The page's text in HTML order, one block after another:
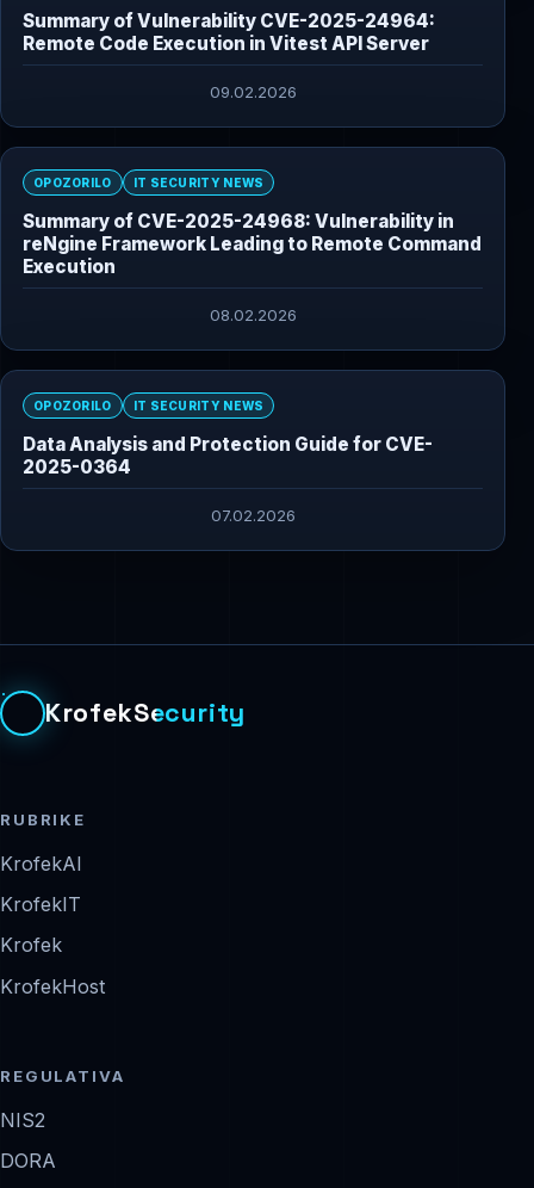
Summary of Vulnerability CVE-2025-24964:
Remote Code Execution in Vitest API Server
09.02.2026
OPOZORILO IT SECURITY NEWS
Summary of CVE-2025-24968: Vulnerability in
reNgine Framework Leading to Remote Command
Execution
08.02.2026
OPOZORILO IT SECURITY NEWS
Data Analysis and Protection Guide for CVE-
2025-0364
07.02.2026
KrofekSecurity
RUBRIKE
KrofekAI
KrofekIT
Krofek
KrofekHost
REGULATIVA
NIS2
DORA